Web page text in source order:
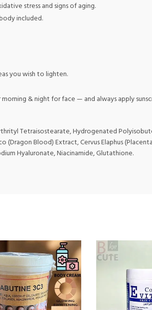
stress and signs of aging.
included.
you wish to lighten.
& night for face — and always apply
Tetraisostearate, Hydrogenated
Blood) Extract, Cervus Elaphus
Hyaluronate, Niacinamide, Glutathione.